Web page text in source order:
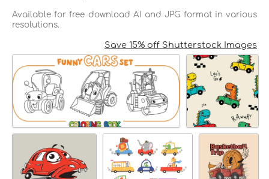
Available for free download AI and JPG format in various
resolutions.
Save 15% off Shutterstock Images